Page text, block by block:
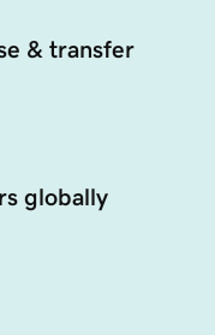
& transfer
globally